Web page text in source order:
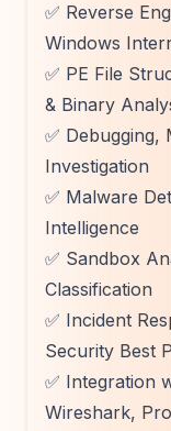
✅ Reverse
Windows
✅ PE File
& Binary
✅ Debugging,
Investigation
✅ Malware
Intelligence
✅ Sandbox
Classification
✅ Incident
Security Best
✅ Integration
Wireshark,